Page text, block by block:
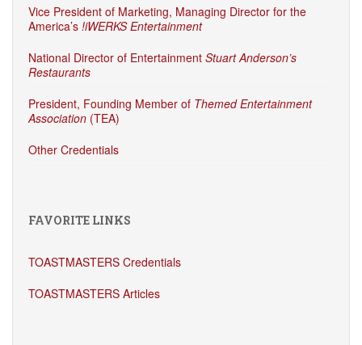
Vice President of Marketing, Managing Director for the
America’s !iWERKS Entertainment
National Director of Entertainment Stuart Anderson’s
Restaurants
President, Founding Member of Themed Entertainment
Association (TEA)
Other Credentials
FAVORITE LINKS
TOASTMASTERS Credentials
TOASTMASTERS Articles